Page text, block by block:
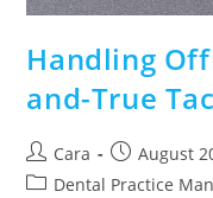
Handling
and-True
Cara
August
Dental Practice